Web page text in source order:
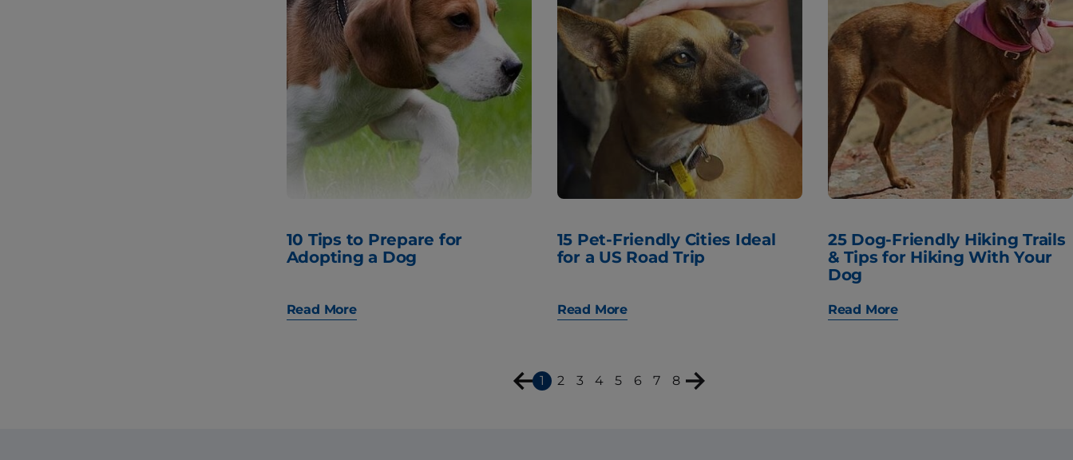
10 Tips to Prepare for
Adopting a Dog
Read More
15 Pet-Friendly Cities Ideal
for a US Road Trip
Read More
25 Dog-Friendly Hiking Trails
& Tips for Hiking With Your
Dog
Read More
1 2 3 4 5 6 7 8